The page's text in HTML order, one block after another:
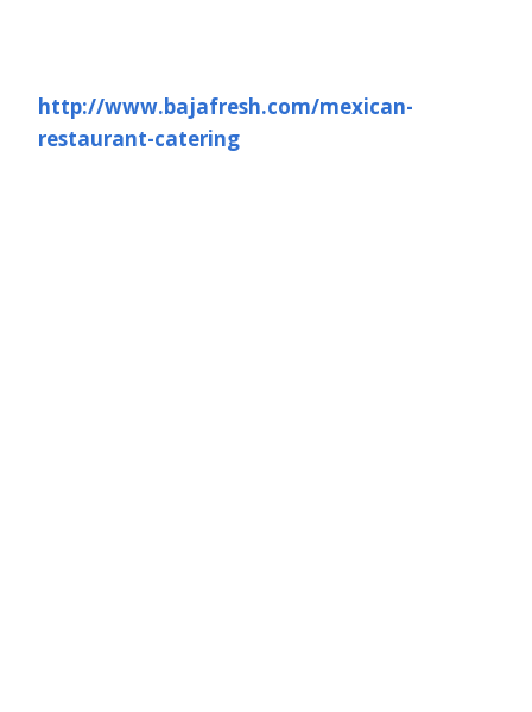
http://www.bajafresh.com/mexican-
restaurant-catering